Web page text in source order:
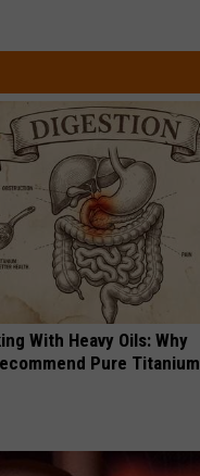
With Heavy Oils: Why
Pure Titanium